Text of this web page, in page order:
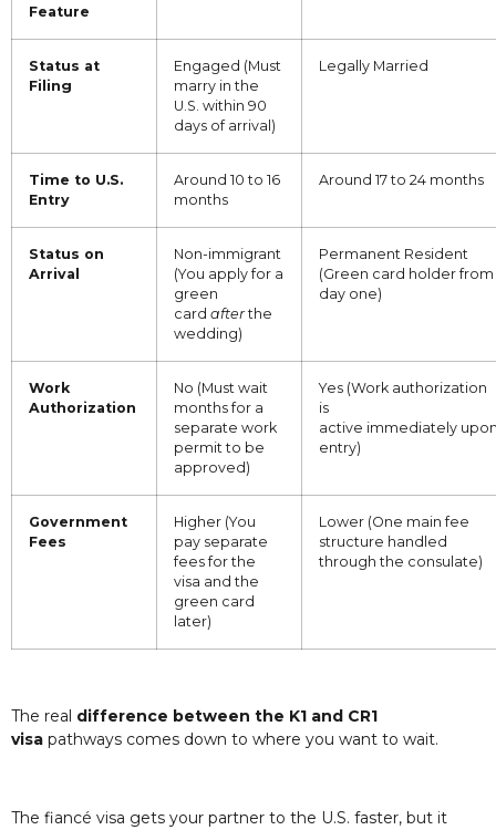
Feature
Status at
Filing
Engaged (Must
marry in the
U.S. within 90
days of arrival)
Legally Married
Time to U.S.
Entry
Around 10 to 16
months
Around 17 to 24 months
Status on
Arrival
Non-immigrant
(You apply for a
green
card afterthe
wedding)
Permanent Resident
(Green card holder from
day one)
Work
Authorization
No (Must wait
months for a
separate work
permit to be
approved)
Yes (Work authorization
is
active immediately
entry)
Government
Fees
Higher (You
pay separate
fees for the
visa and the
green card
later)
Lower (One main fee
structure handled
through the consulate)
The real difference between the K1 and CR1
visa pathways comes down to where you want to wait.
The fiancé visa gets your partner to the U.S. faster, but it